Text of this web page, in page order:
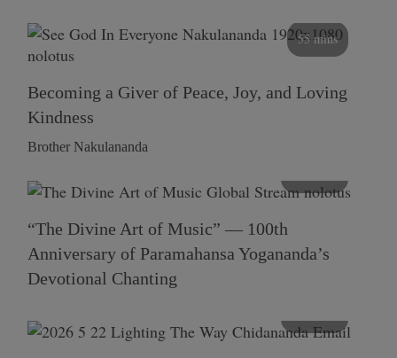
55 mins
Becoming a Giver of Peace, Joy, and Loving
Kindness
Brother Nakulananda
“The Divine Art of Music” — 100th
Anniversary of Paramahansa Yogananda’s
Devotional Chanting